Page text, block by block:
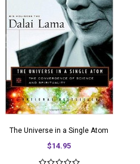
The Universe in a Single Atom
$14.95